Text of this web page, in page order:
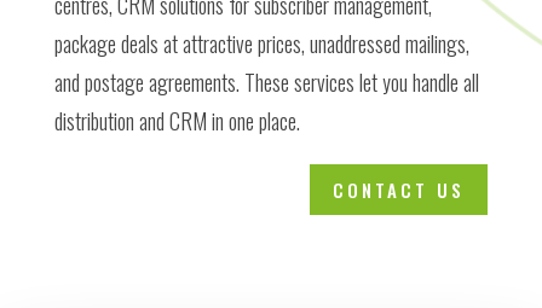
package deals at attractive prices, unaddressed mailings,
and postage agreements. These services let you handle all
distribution and CRM in one place.
CONTACT US